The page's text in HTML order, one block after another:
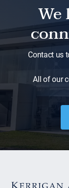
Contact us
All of our